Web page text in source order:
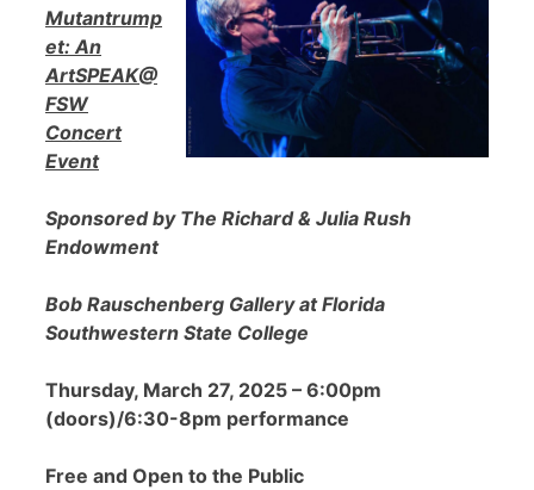
Mutantrump
et: An
ArtSPEAK@
FSW
Concert
Event
Sponsored by The Richard & Julia Rush
Endowment
Bob Rauschenberg Gallery at Florida
Southwestern State College
Thursday, March 27, 2025 – 6:00pm
(doors)/6:30-8pm performance
Free and Open to the Public